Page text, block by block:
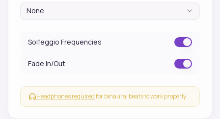
None
Solfeggio Frequencies
Fade In/Out
Headphones requiredfor binaural beats to work properly